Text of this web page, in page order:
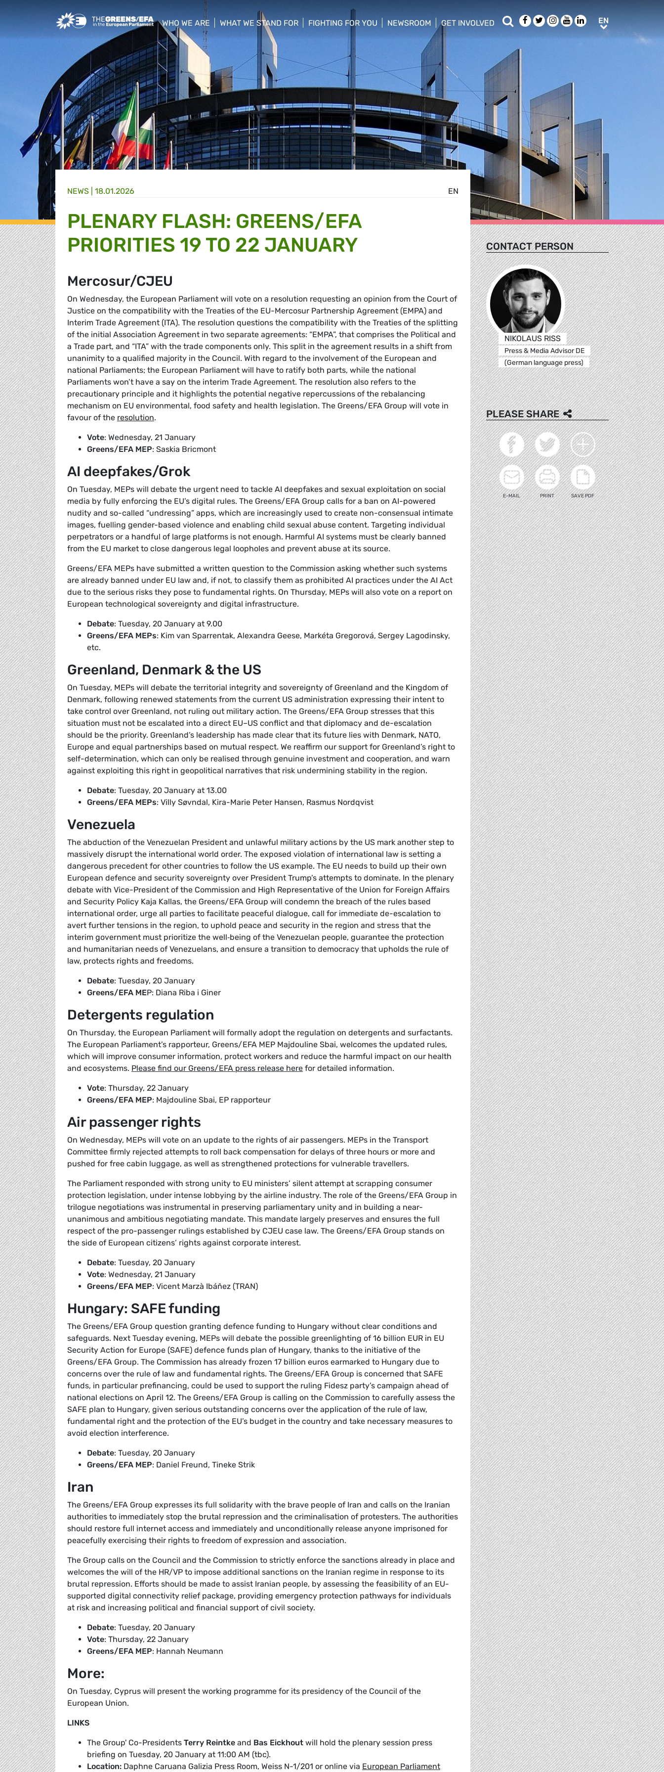
Greens/EFA Home
WHO WE ARE
show/hide sub menu
WHAT WE STAND FOR
show/hide sub menu
FIGHTING FOR YOU
show/hide sub menu
NEWSROOM
show/hide sub menu
GET INVOLVED
show/hide sub menu
SearchFacebook
TwitterInstagram
YoutubeLinkedIn
EN
EN
NEWS | 18.01.2026
PLENARY FLASH: GREENS/EFA
PRIORITIES 19 TO 22 JANUARY
Mercosur/CJEU
On Wednesday, the European Parliament will vote on a resolution requesting an opinion from the Court of
Justice on the compatibility with the Treaties of the EU-Mercosur Partnership Agreement (EMPA) and
Interim Trade Agreement (ITA). The resolution questions the compatibility with the Treaties of the splitting
of the initial Association Agreement in two separate agreements: “EMPA”, that comprises the Political and
a Trade part, and “ITA” with the trade components only. This split in the agreement results in a shift from
unanimity to a qualified majority in the Council. With regard to the involvement of the European and
national Parliaments; the European Parliament will have to ratify both parts, while the national
Parliaments won’t have a say on the interim Trade Agreement. The resolution also refers to the
precautionary principle and it highlights the potential negative repercussions of the rebalancing
mechanism on EU environmental, food safety and health legislation. The Greens/EFA Group will vote in
favour of the resolution.
Vote: Wednesday, 21 January
Greens/EFA MEP: Saskia Bricmont
AI deepfakes/Grok
On Tuesday, MEPs will debate the urgent need to tackle AI deepfakes and sexual exploitation on social
media by fully enforcing the EU’s digital rules. The Greens/EFA Group calls for a ban on AI-powered
nudity and so-called “undressing” apps, which are increasingly used to create non-consensual intimate
images, fuelling gender-based violence and enabling child sexual abuse content. Targeting individual
perpetrators or a handful of large platforms is not enough. Harmful AI systems must be clearly banned
from the EU market to close dangerous legal loopholes and prevent abuse at its source.
Greens/EFA MEPs have submitted a written question to the Commission asking whether such systems
are already banned under EU law and, if not, to classify them as prohibited AI practices under the AI Act
due to the serious risks they pose to fundamental rights. On Thursday, MEPs will also vote on a report on
European technological sovereignty and digital infrastructure.
Debate: Tuesday, 20 January at 9.00
Greens/EFA MEPs: Kim van Sparrentak, Alexandra Geese, Markéta Gregorová, Sergey Lagodinsky,
etc.
Greenland, Denmark & the US
On Tuesday, MEPs will debate the territorial integrity and sovereignty of Greenland and the Kingdom of
Denmark, following renewed statements from the current US administration expressing their intent to
take control over Greenland, not ruling out military action. The Greens/EFA Group stresses that this
situation must not be escalated into a direct EU–US conflict and that diplomacy and de-escalation
should be the priority. Greenland’s leadership has made clear that its future lies with Denmark, NATO,
Europe and equal partnerships based on mutual respect. We reaffirm our support for Greenland’s right to
self-determination, which can only be realised through genuine investment and cooperation, and warn
against exploiting this right in geopolitical narratives that risk undermining stability in the region.
Debate: Tuesday, 20 January at 13.00
Greens/EFA MEPs: Villy Søvndal, Kira-Marie Peter Hansen, Rasmus Nordqvist
Venezuela
The abduction of the Venezuelan President and unlawful military actions by the US mark another step to
massively disrupt the international world order. The exposed violation of international law is setting a
dangerous precedent for other countries to follow the US example. The EU needs to build up their own
European defence and security sovereignty over President Trump’s attempts to dominate. In the plenary
debate with Vice-President of the Commission and High Representative of the Union for Foreign Affairs
and Security Policy Kaja Kallas, the Greens/EFA Group will condemn the breach of the rules based
international order, urge all parties to facilitate peaceful dialogue, call for immediate de-escalation to
avert further tensions in the region, to uphold peace and security in the region and stress that the
interim government must prioritize the well‑being of the Venezuelan people, guarantee the protection
and humanitarian needs of Venezuelans, and ensure a transition to democracy that upholds the rule of
law, protects rights and freedoms.
Debate: Tuesday, 20 January
Greens/EFA MEP: Diana Riba i Giner
Detergents regulation
On Thursday, the European Parliament will formally adopt the regulation on detergents and surfactants.
The European Parliament’s rapporteur, Greens/EFA MEP Majdouline Sbai, welcomes the updated rules,
which will improve consumer information, protect workers and reduce the harmful impact on our health
and ecosystems. Please find our Greens/EFA press release here for detailed information.
Vote: Thursday, 22 January
Greens/EFA MEP: Majdouline Sbai, EP rapporteur
Air passenger rights
On Wednesday, MEPs will vote on an update to the rights of air passengers. MEPs in the Transport
Committee firmly rejected attempts to roll back compensation for delays of three hours or more and
pushed for free cabin luggage, as well as strengthened protections for vulnerable travellers.
The Parliament responded with strong unity to EU ministers’ silent attempt at scrapping consumer
protection legislation, under intense lobbying by the airline industry. The role of the Greens/EFA Group in
trilogue negotiations was instrumental in preserving parliamentary unity and in building a near-
unanimous and ambitious negotiating mandate. This mandate largely preserves and ensures the full
respect of the pro-passenger rulings established by CJEU case law. The Greens/EFA Group stands on
the side of European citizens’ rights against corporate interest.
Debate: Tuesday, 20 January
Vote: Wednesday, 21 January
Greens/EFA MEP: Vicent Marzà Ibáñez (TRAN)
Hungary: SAFE funding
The Greens/EFA Group question granting defence funding to Hungary without clear conditions and
safeguards. Next Tuesday evening, MEPs will debate the possible greenlighting of 16 billion EUR in EU
Security Action for Europe (SAFE) defence funds plan of Hungary, thanks to the initiative of the
Greens/EFA Group. The Commission has already frozen 17 billion euros earmarked to Hungary due to
concerns over the rule of law and fundamental rights. The Greens/EFA Group is concerned that SAFE
funds, in particular prefinancing, could be used to support the ruling Fidesz party’s campaign ahead of
national elections on April 12. The Greens/EFA Group is calling on the Commission to carefully assess the
SAFE plan to Hungary, given serious outstanding concerns over the application of the rule of law,
fundamental right and the protection of the EU’s budget in the country and take necessary measures to
avoid election interference.
Debate: Tuesday, 20 January
Greens/EFA MEP: Daniel Freund, Tineke Strik
Iran
The Greens/EFA Group expresses its full solidarity with the brave people of Iran and calls on the Iranian
authorities to immediately stop the brutal repression and the criminalisation of protesters. The authorities
should restore full internet access and immediately and unconditionally release anyone imprisoned for
peacefully exercising their rights to freedom of expression and association.
The Group calls on the Council and the Commission to strictly enforce the sanctions already in place and
welcomes the will of the HR/VP to impose additional sanctions on the Iranian regime in response to its
brutal repression. Efforts should be made to assist Iranian people, by assessing the feasibility of an EU-
supported digital connectivity relief package, providing emergency protection pathways for individuals
at risk and increasing political and financial support of civil society.
Debate: Tuesday, 20 January
Vote: Thursday, 22 January
Greens/EFA MEP: Hannah Neumann
More:
On Tuesday, Cyprus will present the working programme for its presidency of the Council of the
European Union.
LINKS
The Group' Co-Presidents Terry Reintke and Bas Eickhout will hold the plenary session press
briefing on Tuesday, 20 January at 11:00 AM (tbc).
Location: Daphne Caruana Galizia Press Room, Weiss N-1/201 or online via European Parliament
CONTACT PERSON
NIKOLAUS RISS
Press & Media Advisor DE
(German language press)
PLEASE SHARE
E-MAIL PRINT SAVE PDF